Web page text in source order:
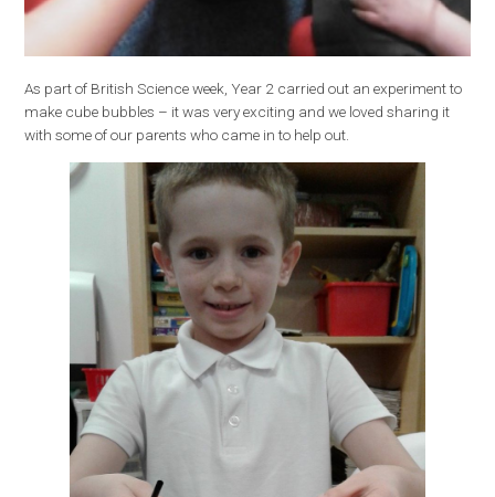
As part of British Science week, Year 2 carried out an experiment to
make cube bubbles – it was very exciting and we loved sharing it
with some of our parents who came in to help out.